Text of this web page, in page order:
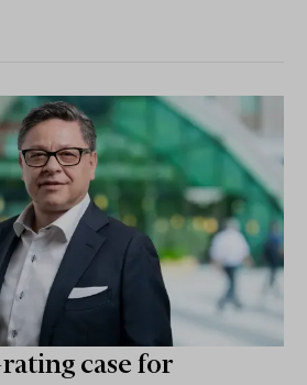
case for